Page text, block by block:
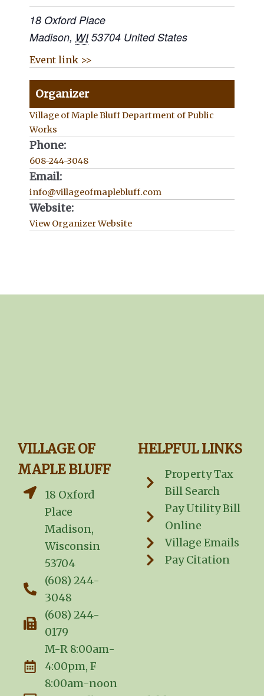
18 Oxford Place
Madison, WI 53704 United States
Event link >>
Organizer
Village of Maple Bluff Department of Public
Works
Phone:
608-244-3048
Email:
info@villageofmaplebluff.com
Website:
View Organizer Website
VILLAGE OF
MAPLE BLUFF
18 Oxford
Place
Madison,
Wisconsin
53704
(608) 244-
3048
(608) 244-
0179
M-R 8:00am-
4:00pm, F
8:00am-noon
HELPFUL LINKS
Property Tax
Bill Search
Pay Utility Bill
Online
Village Emails
Pay Citation